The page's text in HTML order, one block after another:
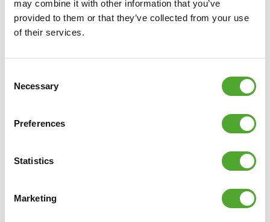
may combine it with other information that you’ve
provided to them or that they’ve collected from your use
of their services.
Selection
Necessary
Preferences
Statistics
Marketing